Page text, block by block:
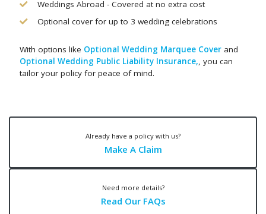
Weddings Abroad - Covered at no extra cost
Optional cover for up to 3 wedding celebrations
With options like Optional Wedding Marquee Cover and
Optional Wedding Public Liability Insurance,, you can
tailor your policy for peace of mind.
Already have a policy with us?
Make A Claim
Need more details?
Read Our FAQs